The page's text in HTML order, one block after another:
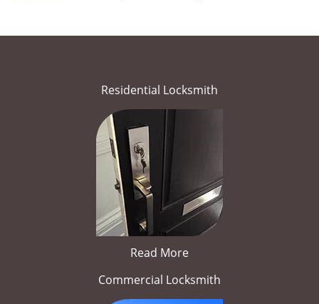
Residential Locksmith
Read More
Commercial Locksmith